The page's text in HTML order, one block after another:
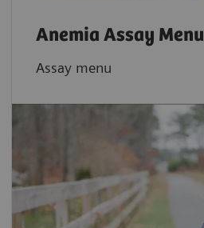
Anemia Assay Menu
Assay menu